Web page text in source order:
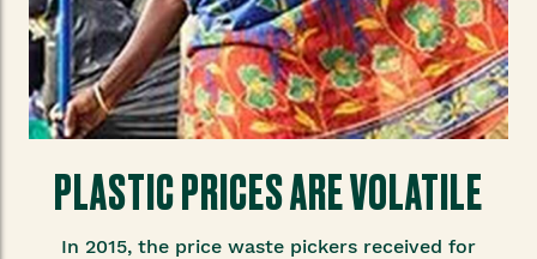
PLASTIC PRICES ARE VOLATILE
In 2015, the price waste pickers received for